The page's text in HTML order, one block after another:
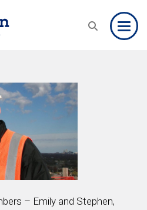
– Emily and Stephen,